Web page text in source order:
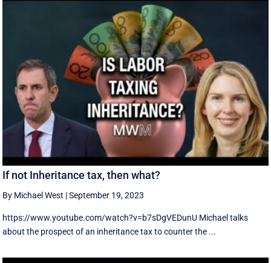
If not Inheritance tax, then what?
By Michael West |September 19, 2023
https://www.youtube.com/watch?v=b7sDgVEDunU Michael talks
about the prospect of an inheritance tax to counter the ...